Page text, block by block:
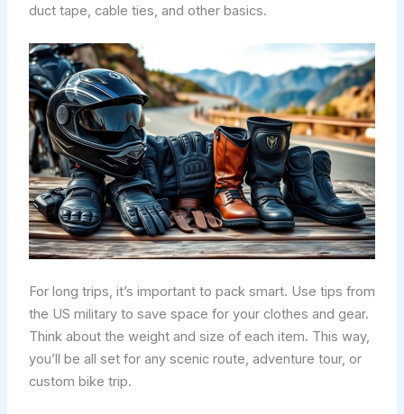
duct tape, cable ties, and other basics.
For long trips, it’s important to pack smart. Use tips from
the US military to save space for your clothes and gear.
Think about the weight and size of each item. This way,
you’ll be all set for any scenic route, adventure tour, or
custom bike trip.